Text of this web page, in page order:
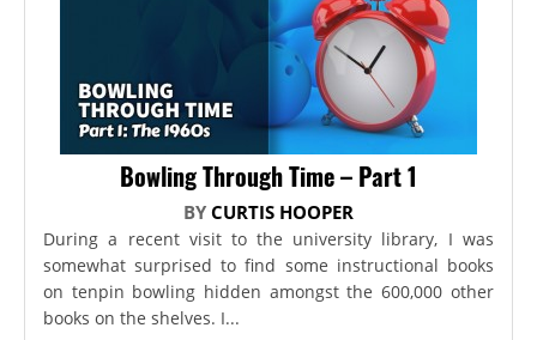
Bowling Through Time – Part 1
BY CURTIS HOOPER
During a recent visit to the university library, I was
somewhat surprised to find some instructional books
on tenpin bowling hidden amongst the 600,000 other
books on the shelves. I...